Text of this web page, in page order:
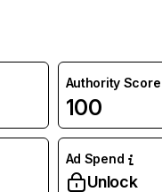
Authority Score
100
Ad Spend
Unlock